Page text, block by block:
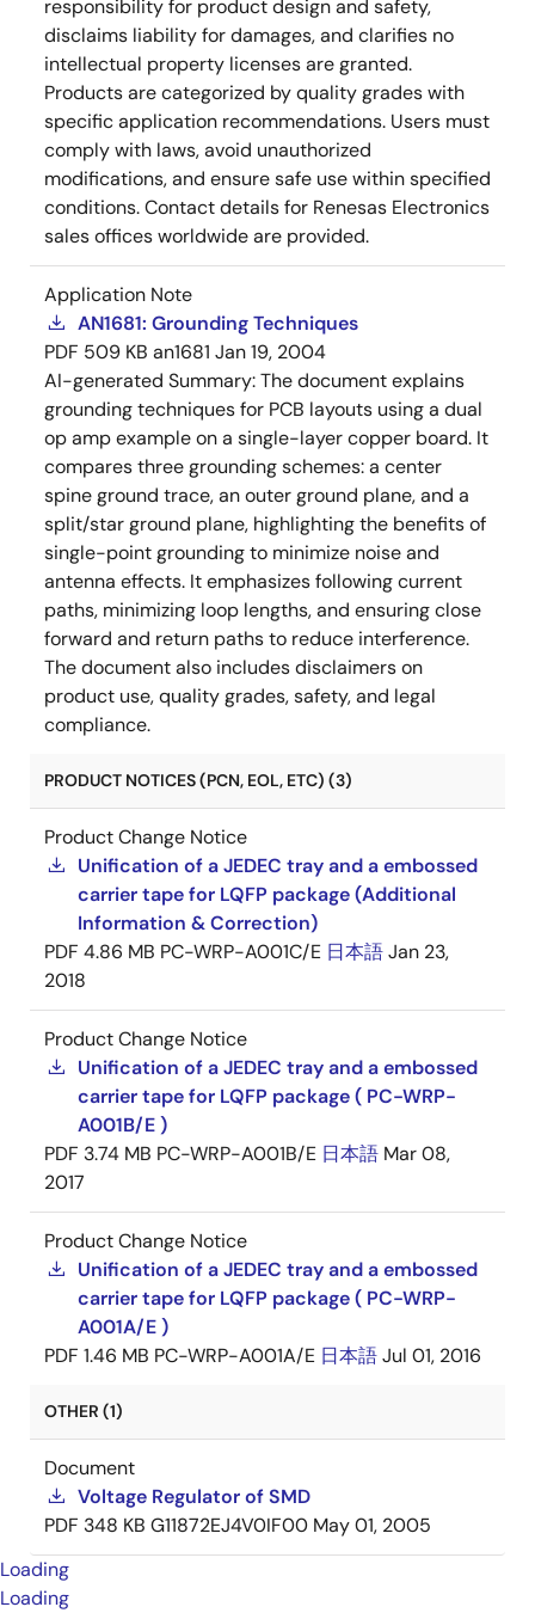
responsibility for product design and safety,
disclaims liability for damages, and clarifies no
intellectual property licenses are granted.
Products are categorized by quality grades with
specific application recommendations. Users must
comply with laws, avoid unauthorized
modifications, and ensure safe use within specified
conditions. Contact details for Renesas Electronics
sales offices worldwide are provided.
Application Note
AN1681: Grounding Techniques
PDF 509 KB an1681 Jan 19, 2004
AI-generated Summary:The document explains
grounding techniques for PCB layouts using a dual
op amp example on a single-layer copper board. It
compares three grounding schemes: a center
spine ground trace, an outer ground plane, and a
split/star ground plane, highlighting the benefits of
single-point grounding to minimize noise and
antenna effects. It emphasizes following current
paths, minimizing loop lengths, and ensuring close
forward and return paths to reduce interference.
The document also includes disclaimers on
product use, quality grades, safety, and legal
compliance.
PRODUCT NOTICES (PCN, EOL, ETC) (3)
Product Change Notice
Unification of a JEDEC tray and a embossed
carrier tape for LQFP package (Additional
Information & Correction)
PDF 4.86 MB PC-WRP-A001C/E 日本語Jan 23,
2018
Product Change Notice
Unification of a JEDEC tray and a embossed
carrier tape for LQFP package ( PC-WRP-
A001B/E )
PDF 3.74 MB PC-WRP-A001B/E 日本語 Mar 08,
2017
Product Change Notice
Unification of a JEDEC tray and a embossed
carrier tape for LQFP package ( PC-WRP-
A001A/E )
PDF 1.46 MB PC-WRP-A001A/E 日本語Jul 01, 2016
OTHER (1)
Document
Voltage Regulator of SMD
PDF 348 KB G11872EJ4V0IF00 May 01, 2005
Loading
Loading